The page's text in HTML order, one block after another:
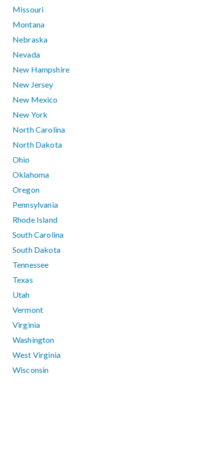
Missouri
Montana
Nebraska
Nevada
New Hampshire
New Jersey
New Mexico
New York
North Carolina
North Dakota
Ohio
Oklahoma
Oregon
Pennsylvania
Rhode Island
South Carolina
South Dakota
Tennessee
Texas
Utah
Vermont
Virginia
Washington
West Virginia
Wisconsin